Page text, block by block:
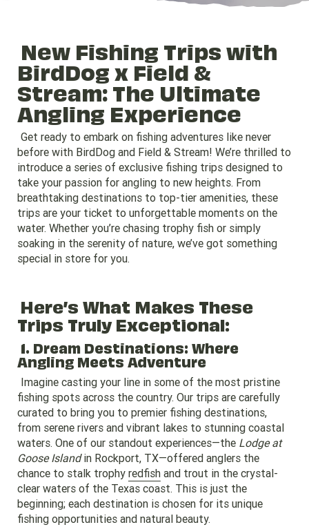
New Fishing Trips with
BirdDog x Field &
Stream: The Ultimate
Angling Experience
Get ready to embark on fishing adventures like never
before with BirdDog and Field & Stream! We’re thrilled to
introduce a series of exclusive fishing trips designed to
take your passion for angling to new heights. From
breathtaking destinations to top-tier amenities, these
trips are your ticket to unforgettable moments on the
water. Whether you’re chasing trophy fish or simply
soaking in the serenity of nature, we’ve got something
special in store for you.
Here’s What Makes These
Trips Truly Exceptional:
1. Dream Destinations: Where
Angling Meets Adventure
Imagine casting your line in some of the most pristine
fishing spots across the country. Our trips are carefully
curated to bring you to premier fishing destinations,
from serene rivers and vibrant lakes to stunning coastal
waters. One of our standout experiences—the Lodge at
Goose Islandin Rockport, TX—offered anglers the
chance to stalk trophy redfishand trout in the crystal-
clear waters of the Texas coast. This is just the
beginning; each destination is chosen for its unique
fishing opportunities and natural beauty.